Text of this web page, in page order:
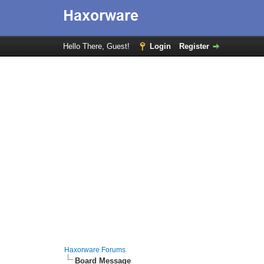
Hello There, Guest! Login Register
Haxorware Forums
Board Message